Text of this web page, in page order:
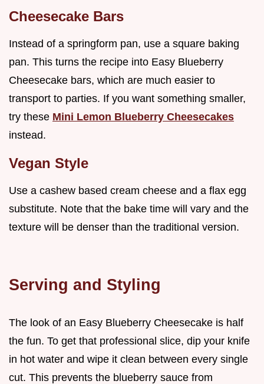
Cheesecake Bars
Instead of a springform pan, use a square baking
pan. This turns the recipe into Easy Blueberry
Cheesecake bars, which are much easier to
transport to parties. If you want something smaller,
try these Mini Lemon Blueberry Cheesecakes
instead.
Vegan Style
Use a cashew based cream cheese and a flax egg
substitute. Note that the bake time will vary and the
texture will be denser than the traditional version.
Serving and Styling
The look of an Easy Blueberry Cheesecake is half
the fun. To get that professional slice, dip your knife
in hot water and wipe it clean between every single
cut. This prevents the blueberry sauce from